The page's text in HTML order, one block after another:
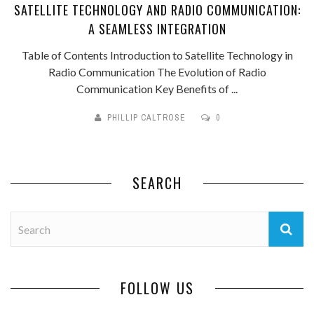
SATELLITE TECHNOLOGY AND RADIO COMMUNICATION:
A SEAMLESS INTEGRATION
Table of Contents Introduction to Satellite Technology in
Radio Communication The Evolution of Radio
Communication Key Benefits of ...
PHILLIP CALTROSE 0
SEARCH
FOLLOW US